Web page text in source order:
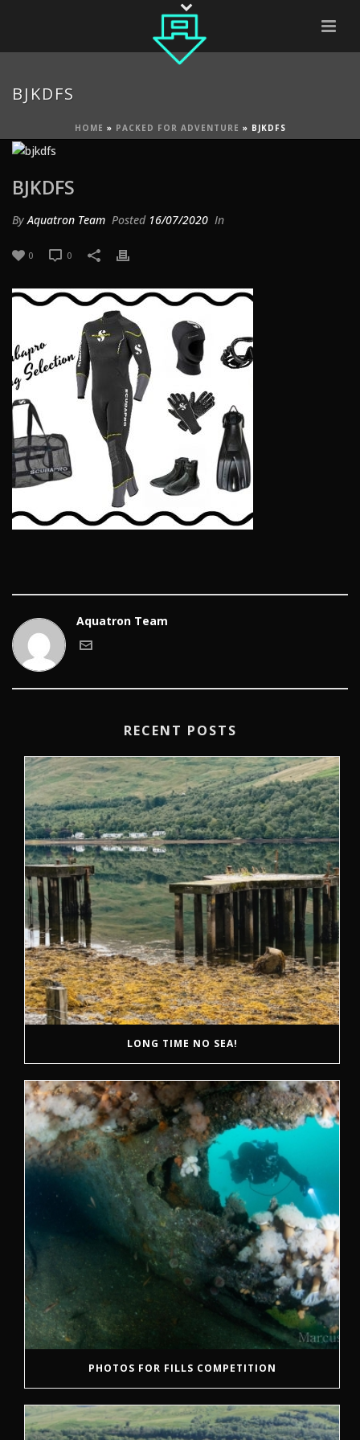
BJKDFS
HOME » PACKED FOR ADVENTURE » BJKDFS
BJKDFS
By Aquatron Team Posted 16/07/2020 In
0 0
Aquatron Team
RECENT POSTS
LONG TIME NO SEA!
PHOTOS FOR FILLS COMPETITION